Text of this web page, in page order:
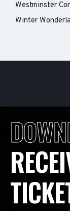
Westminster
Winter